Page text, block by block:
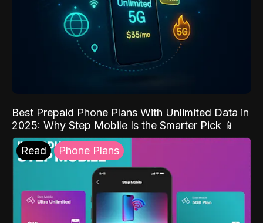
Best Prepaid Phone Plans With Unlimited Data in
2025: Why Step Mobile Is the Smarter Pick 📱
Read Phone Plans